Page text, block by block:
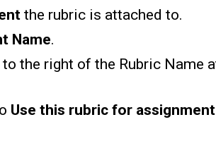
the rubric is attached to.
Name.
to the right of the Rubric Name
Use this rubric for assignment